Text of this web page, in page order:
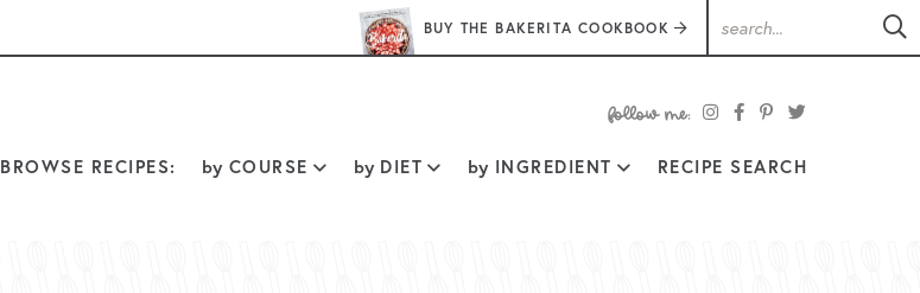
BUY THE BAKERITA COOKBOOK
me:
BROWSE RECIPES: byCOURSE byDIET byINGREDIENT RECIPE SEARCH